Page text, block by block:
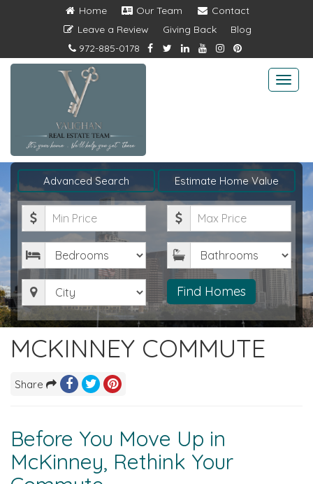
Home Our Team
Contact
Leave a Review
Giving Back
Blog
972-885-0178
Advanced Search Estimate Home Value
Minimum
Price
Maximum
Price
Bedrooms
Bathrooms
City Find Homes
MCKINNEY COMMUTE
Share
Before You Move Up in
McKinney, Rethink Your